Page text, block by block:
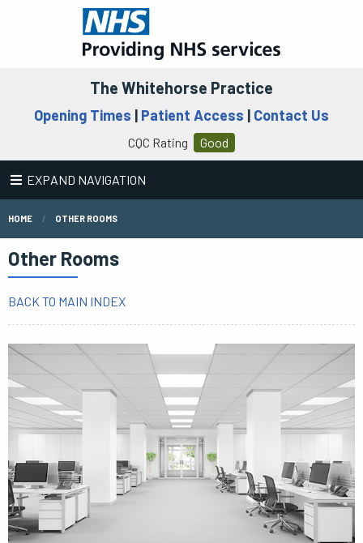
The Whitehorse Practice
Opening Times | Patient Access | Contact Us
CQC Rating Good
EXPAND NAVIGATION
HOME OTHER ROOMS
Other Rooms
BACK TO MAIN INDEX